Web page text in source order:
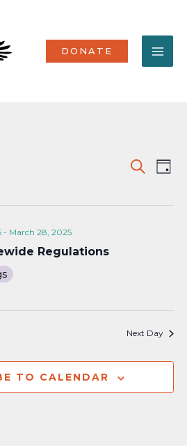
DONATE
Events
and
SEARCH
DAY
- March 28, 2025
Regulations
Next Day
TO CALENDAR